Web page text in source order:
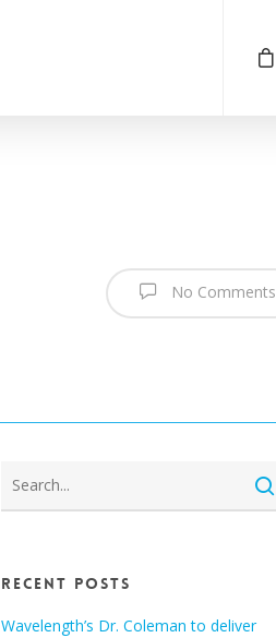
No Comments
Recent Posts
Wavelength’s Dr. Coleman to deliver